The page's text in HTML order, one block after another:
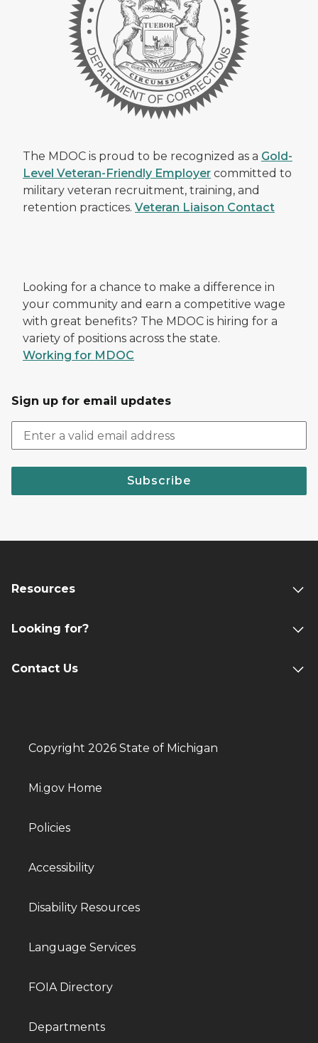
The MDOC is proud to be recognized as a Gold-
Level Veteran-Friendly Employer committed to
military veteran recruitment, training, and
retention practices. Veteran Liaison Contact
Looking for a chance to make a difference in
your community and earn a competitive wage
with great benefits? The MDOC is hiring for a
variety of positions across the state.
Working for MDOC
Sign up for email updates
Subscribe
Resources
Looking for?
Contact Us
Copyright 2026 State of Michigan
Mi.gov Home
Policies
Accessibility
Disability Resources
Language Services
FOIA Directory
Departments